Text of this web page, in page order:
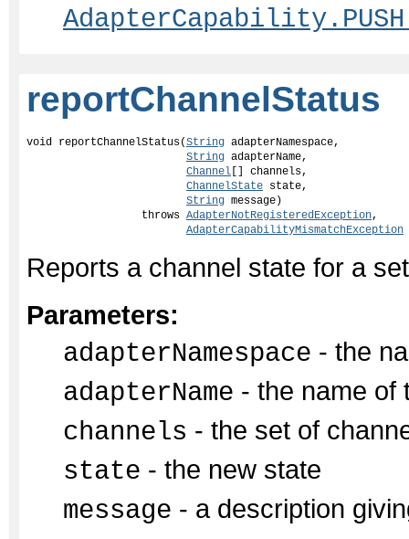
reportChannelStatus
void reportChannelStatus(String adapterNamespace,
String adapterName,
Channel [] channels,
ChannelState state,
String message)
                  throws
AdapterNotRegisteredException,
AdapterCapabilityMismatchException
Reports a channel state for a
Parameters:
adapterNamespace - the
adapterName - the name of
channels - the set of
state - the new state
message - a description